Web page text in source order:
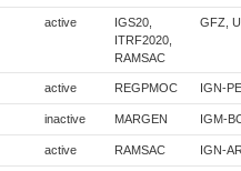
active
IGS20,
ITRF2020,
RAMSAC
GFZ,
active REGPMOC IGN-PE
inactive MARGEN IGM-
active RAMSAC IGN-